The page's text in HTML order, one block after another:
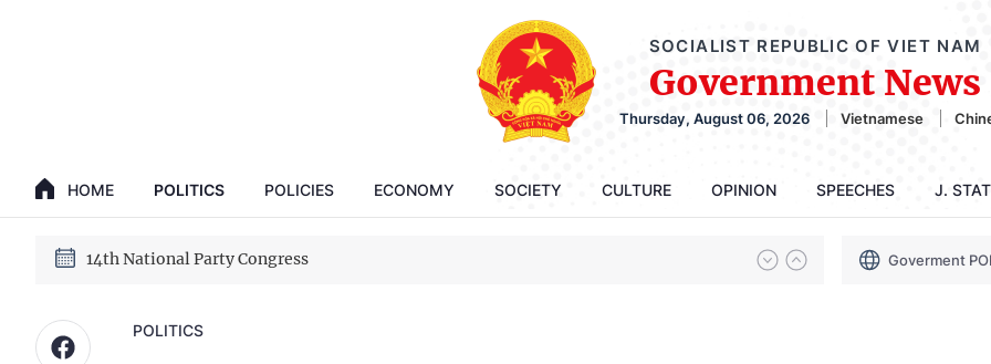
SOCIALIST REPUBLIC OF VIET NAM
Government News
Thursday, August 06, 2026 Vietnamese
HOME POLITICS POLICIES ECONOMY SOCIETY CULTURE OPINION SPEECHES J.
GENERAL SECRETARY, PRESIDENT TO LAM
14th National Party Congress Goverment
POLITICS